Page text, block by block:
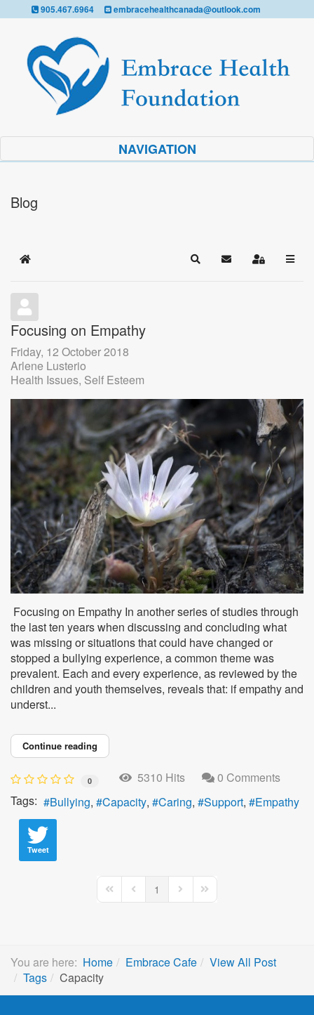
905.467.6964 embracehealthcanada@outlook.com
NAVIGATION
Blog
Home SearchSubscribe to blog
Sign In
Focusing on Empathy
Friday, 12 October 2018
Arlene Lusterio
Health Issues Self Esteem
Focusing on Empathy In another series of studies through
the last ten years when discussing and concluding what
was missing or situations that could have changed or
stopped a bullying experience, a common theme was
prevalent. Each and every experience, as reviewed by the
children and youth themselves, reveals that: if empathy and
underst...
Continue reading
0 5310 Hits
0 Comments
Tags:
Bullying Capacity Caring Support Empathy
Tweet
First PagePrevious Page
1 Next PageLast Page
You are here: Home Embrace Cafe
View All Post
Tags
Capacity